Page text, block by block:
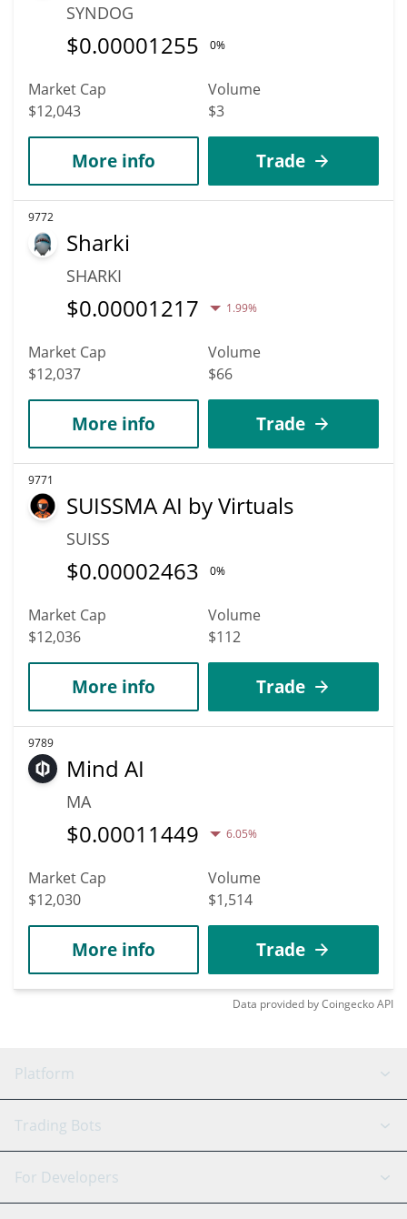
SYNDOG
$0.00001255 0%
Market Cap
$12,043
Volume
$3
More info Trade
9772
Sharki
SHARKI
$0.00001217 1.99%
Market Cap
$12,037
Volume
$66
More info Trade
9771
SUISSMA AI by Virtuals
SUISS
$0.00002463 0%
Market Cap
$12,036
Volume
$112
More info Trade
9789
Mind AI
MA
$0.00011449 6.05%
Market Cap
$12,030
Volume
$1,514
More info Trade
Data provided byCoingeckoAPI
Platform
GRID Bot
Signal Bot
AI Assistant
Trading Bots
Binance
For Developers